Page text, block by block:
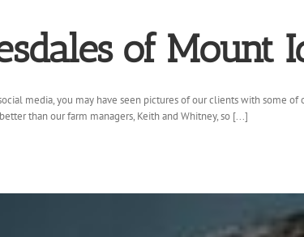
of Mount
media, you may have seen pictures of our clients with some
than our farm managers, Keith and Whitney, so [...]